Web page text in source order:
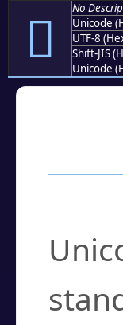
򐩲
No
Unicode
UTF-8
Shift-JIS
Unicode